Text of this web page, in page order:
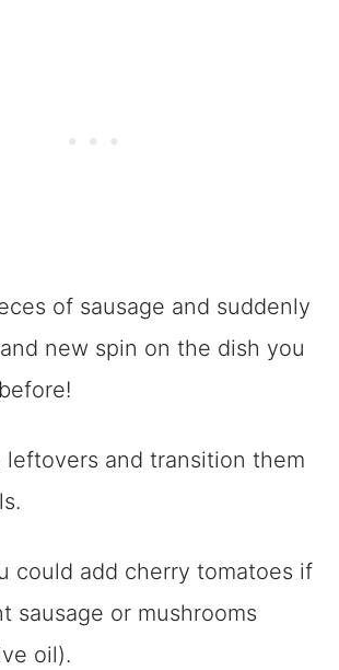
of sausage and suddenly
new spin on the dish you
leftovers and transition them
could add cherry tomatoes if
sausage or mushrooms
oil).